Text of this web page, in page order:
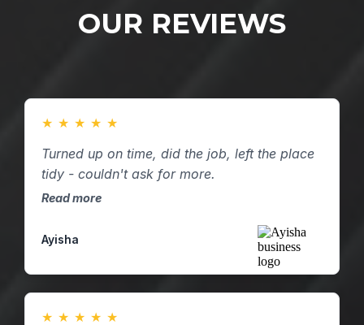
OUR REVIEWS
★ ★ ★ ★ ★
Turned up on time, did the job, left the place
tidy - couldn't ask for more.
Read more
Ayisha
★ ★ ★ ★ ★